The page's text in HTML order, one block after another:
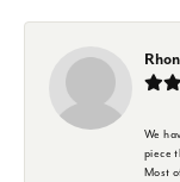
We
piece
Most